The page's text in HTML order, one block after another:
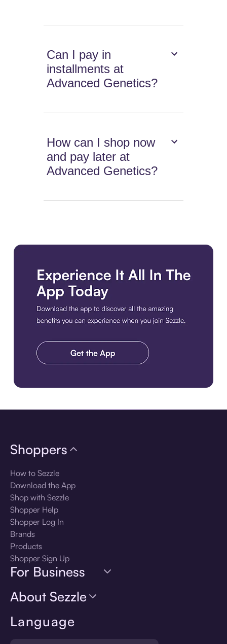
Can I pay in
installments at
Advanced Genetics?
How can I shop now
and pay later at
Advanced Genetics?
Language
Shoppers
How to Sezzle
Download the App
Shop with Sezzle
Shopper Help
Shopper Log In
Brands
Products
Shopper Sign Up
For Business
About Sezzle